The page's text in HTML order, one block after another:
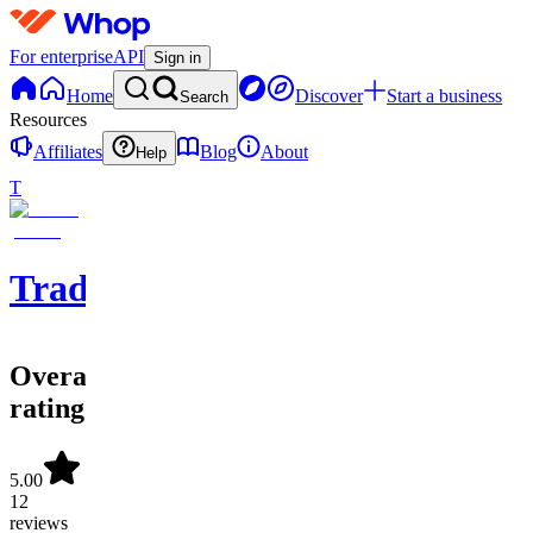
For enterpriseAPI Sign in
Home Search Discover
Start a business
Resources
Affiliates
Help Blog
About
T
TradeLabs
Overall
rating
5.00
12
reviews